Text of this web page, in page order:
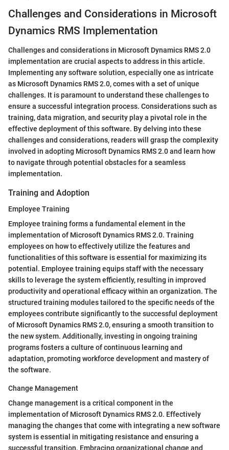
Challenges and Considerations in Microsoft
Dynamics RMS Implementation
Challenges and considerations in Microsoft Dynamics RMS 2.0
implementation are crucial aspects to address in this article.
Implementing any software solution, especially one as intricate
as Microsoft Dynamics RMS 2.0, comes with a set of unique
challenges. It is paramount to understand these challenges to
ensure a successful integration process. Considerations such as
training, data migration, and security play a pivotal role in the
effective deployment of this software. By delving into these
challenges and considerations, readers will grasp the complexity
involved in adopting Microsoft Dynamics RMS 2.0 and learn how
to navigate through potential obstacles for a seamless
implementation.
Training and Adoption
Employee Training
Employee training forms a fundamental element in the
implementation of Microsoft Dynamics RMS 2.0. Training
employees on how to effectively utilize the features and
functionalities of this software is essential for maximizing its
potential. Employee training equips staff with the necessary
skills to leverage the system efficiently, resulting in improved
productivity and operational efficacy within an organization. The
structured training modules tailored to the specific needs of the
employees contribute significantly to the successful deployment
of Microsoft Dynamics RMS 2.0, ensuring a smooth transition to
the new system. Additionally, investing in ongoing training
programs fosters a culture of continuous learning and
adaptation, promoting workforce development and mastery of
the software.
Change Management
Change management is a critical component in the
implementation of Microsoft Dynamics RMS 2.0. Effectively
managing the changes that come with integrating a new software
system is essential in mitigating resistance and ensuring a
successful transition. Embracing organizational change and